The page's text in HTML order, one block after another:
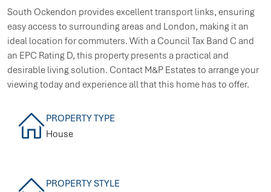
South Ockendon provides excellent transport links, ensuring
easy access to surrounding areas and London, making it an
ideal location for commuters. With a Council Tax Band C and
an EPC Rating D, this property presents a practical and
desirable living solution. Contact M&P Estates to arrange your
viewing today and experience all that this home has to offer.
PROPERTY TYPE
House
PROPERTY STYLE